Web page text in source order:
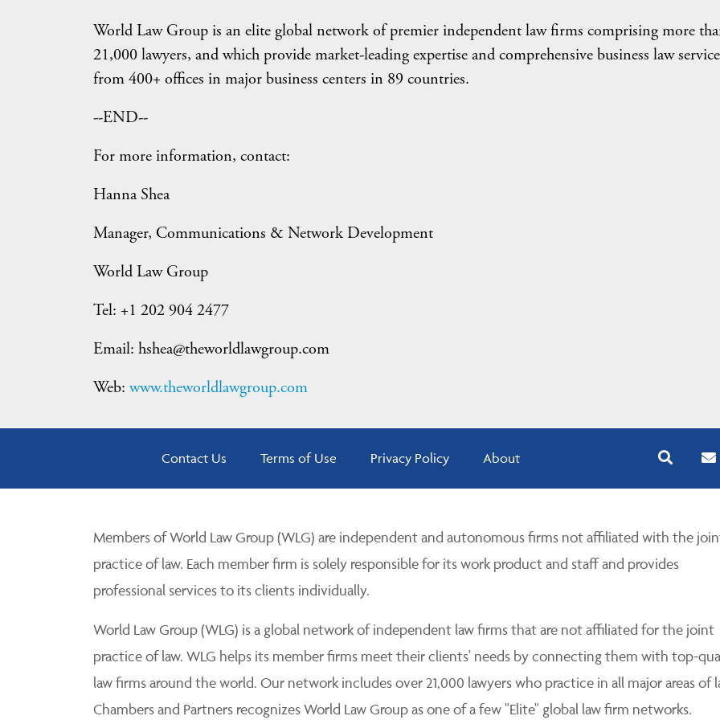
World Law Group is an elite global network of premier independent law firms comprising more
21,000 lawyers, and which provide market-leading expertise and comprehensive business law
from 400+ offices in major business centers in 89 countries.
--END--
For more information, contact:
Hanna Shea
Manager, Communications & Network Development
World Law Group
Tel: +1 202 904 2477
Email: hshea@theworldlawgroup.com
Web: www.theworldlawgroup.com
Contact Us Terms of Use Privacy Policy About
Members of World Law Group (WLG) are independent and autonomous firms not affiliated with the
practice of law. Each member firm is solely responsible for its work product and staff and provides
professional services to its clients individually.
World Law Group (WLG) is a global network of independent law firms that are not affiliated for the joint
practice of law. WLG helps its member firms meet their clients' needs by connecting them with top-
law firms around the world. Our network includes over 21,000 lawyers who practice in all major areas of
Chambers and Partners recognizes World Law Group as one of a few "Elite" global law firm networks.